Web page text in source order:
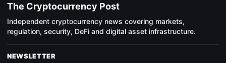
The Cryptocurrency Post
Independent cryptocurrency news covering markets,
regulation, security, DeFi and digital asset infrastructure.
NEWSLETTER